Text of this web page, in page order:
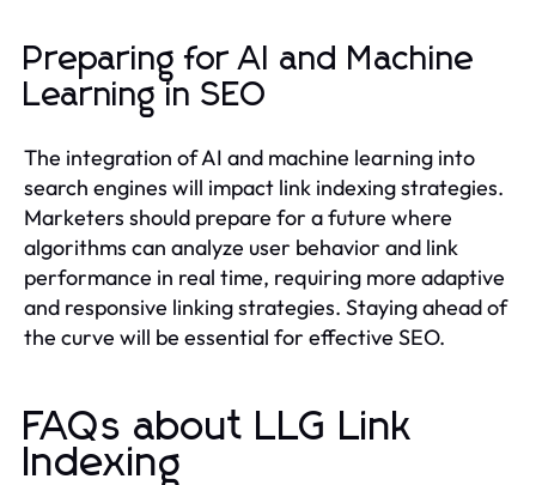
Preparing for AI and Machine
Learning in SEO
The integration of AI and machine learning into
search engines will impact link indexing strategies.
Marketers should prepare for a future where
algorithms can analyze user behavior and link
performance in real time, requiring more adaptive
and responsive linking strategies. Staying ahead of
the curve will be essential for effective SEO.
FAQs about LLG Link
Indexing